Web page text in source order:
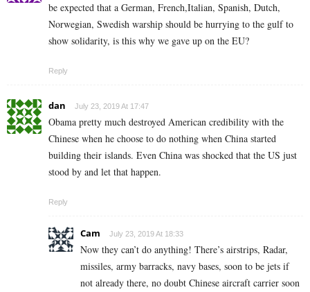
be expected that a German, French,Italian, Spanish, Dutch,
Norwegian, Swedish warship should be hurrying to the gulf to
show solidarity, is this why we gave up on the EU?
Reply
dan July 23, 2019 At 17:47
Obama pretty much destroyed American credibility with the
Chinese when he choose to do nothing when China started
building their islands. Even China was shocked that the US just
stood by and let that happen.
Reply
Cam July 23, 2019 At 18:33
Now they can’t do anything! There’s airstrips, Radar,
missiles, army barracks, navy bases, soon to be jets if
not already there, no doubt Chinese aircraft carrier soon